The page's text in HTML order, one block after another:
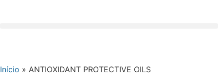
Início » ANTIOXIDANT PROTECTIVE OILS